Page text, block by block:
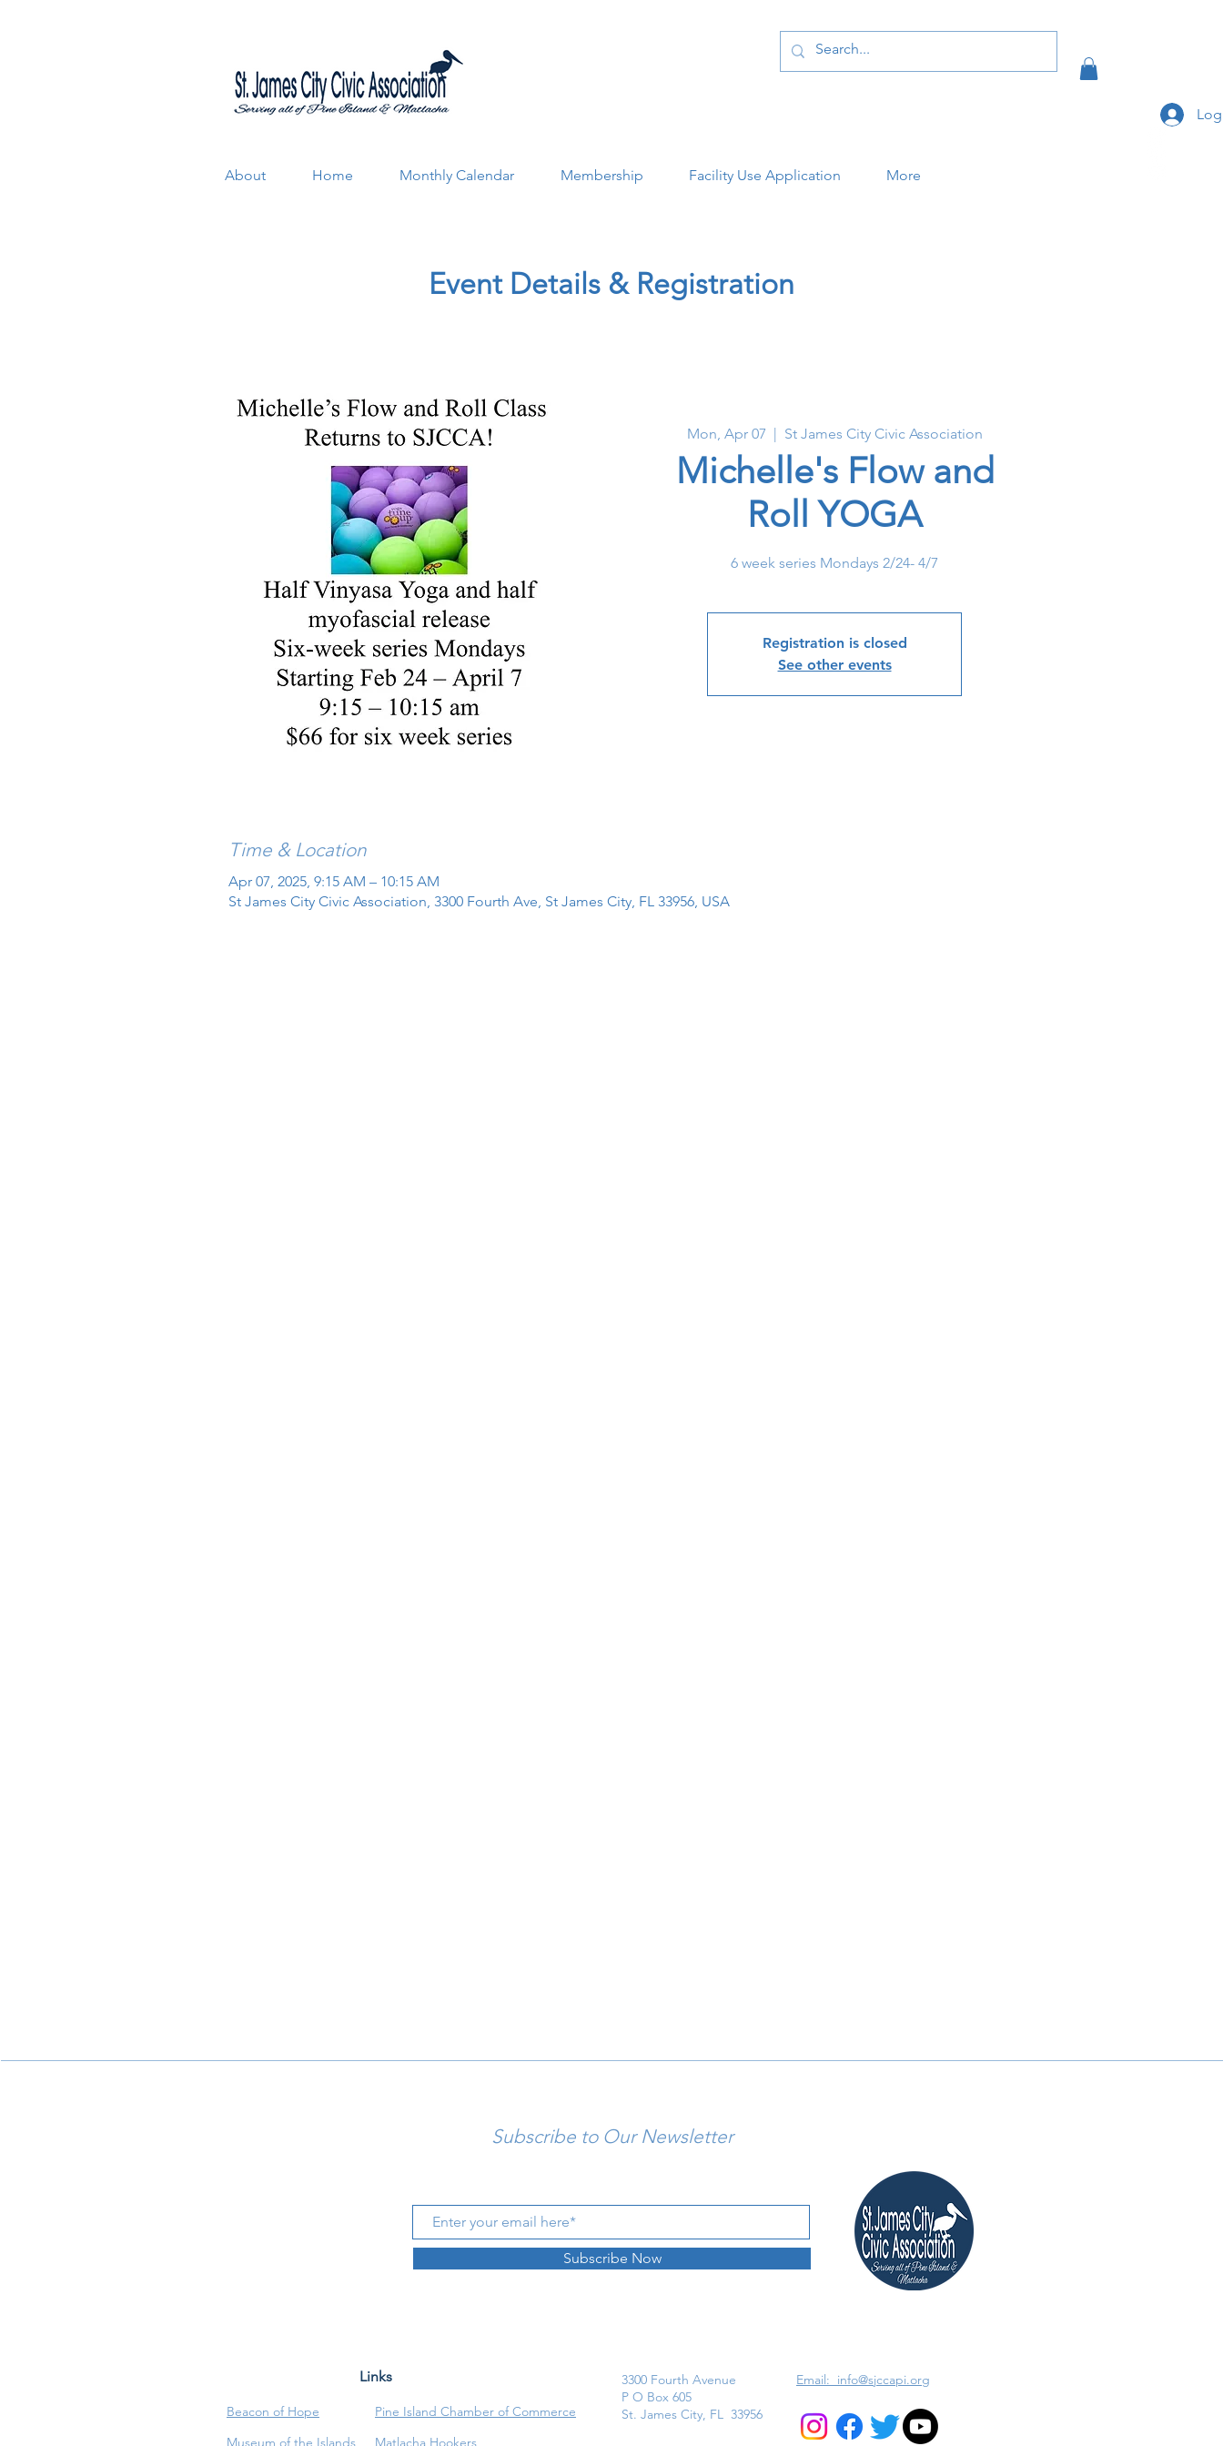
About Home Monthly Calendar Membership Facility Use Application More
Event Details & Registration
Mon, Apr 07
  |
St James City Civic Association
Michelle's Flow and
Roll YOGA
6 week series Mondays 2/24- 4/7
Registration is closed
See other events
Time & Location
Apr 07, 2025, 9:15 AM – 10:15 AM
St James City Civic Association, 3300 Fourth Ave, St James City, FL 33956, USA
Subscribe to Our Newsletter
Subscribe Now
Links
Beacon of Hope
Pine Island Chamber of Commerce
Museum of the Islands
Matlacha Hookers
3300 Fourth Avenue
P O Box 605
St. James City, FL 33956
Email: info@sjccapi.org